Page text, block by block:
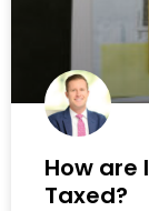
How are
Taxed?